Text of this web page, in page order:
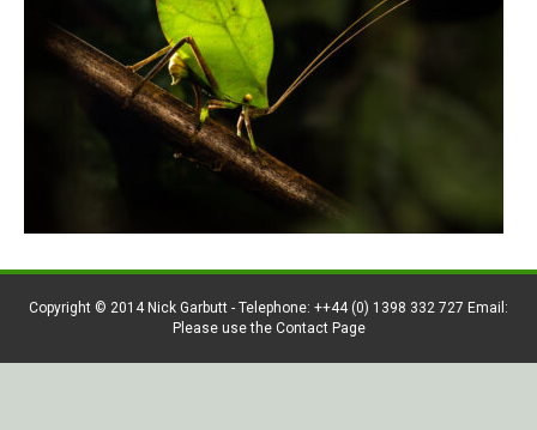
Copyright © 2014 Nick Garbutt - Telephone: ++44 (0) 1398 332 727 Email:
Please use the Contact Page